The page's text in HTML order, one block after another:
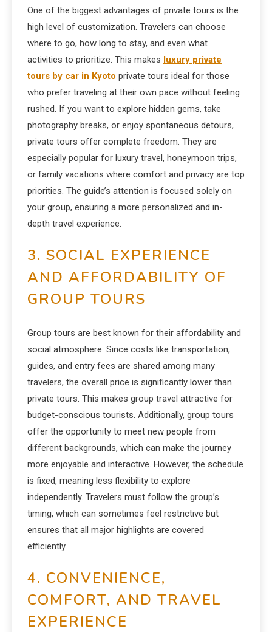
One of the biggest advantages of private tours is the
high level of customization. Travelers can choose
where to go, how long to stay, and even what
activities to prioritize. This makes luxury private
tours by car in Kyoto private tours ideal for those
who prefer traveling at their own pace without feeling
rushed. If you want to explore hidden gems, take
photography breaks, or enjoy spontaneous detours,
private tours offer complete freedom. They are
especially popular for luxury travel, honeymoon trips,
or family vacations where comfort and privacy are top
priorities. The guide’s attention is focused solely on
your group, ensuring a more personalized and in-
depth travel experience.
3. SOCIAL EXPERIENCE
AND AFFORDABILITY OF
GROUP TOURS
Group tours are best known for their affordability and
social atmosphere. Since costs like transportation,
guides, and entry fees are shared among many
travelers, the overall price is significantly lower than
private tours. This makes group travel attractive for
budget-conscious tourists. Additionally, group tours
offer the opportunity to meet new people from
different backgrounds, which can make the journey
more enjoyable and interactive. However, the schedule
is fixed, meaning less flexibility to explore
independently. Travelers must follow the group’s
timing, which can sometimes feel restrictive but
ensures that all major highlights are covered
efficiently.
4. CONVENIENCE,
COMFORT, AND TRAVEL
EXPERIENCE